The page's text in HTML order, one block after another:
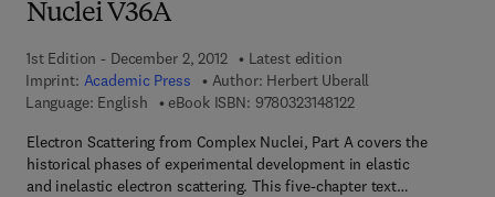
Nuclei V36A
1st Edition - December 2, 2012
Latest edition
Imprint: Academic Press Author: Herbert Uberall
Language: English
eBook ISBN: 97803231481229 7 8 - 0 - 3 2 3 - 1 4
Electron Scattering from Complex Nuclei, Part A covers the
historical phases of experimental development in elastic
and inelastic electron scattering. This five-chapter text…